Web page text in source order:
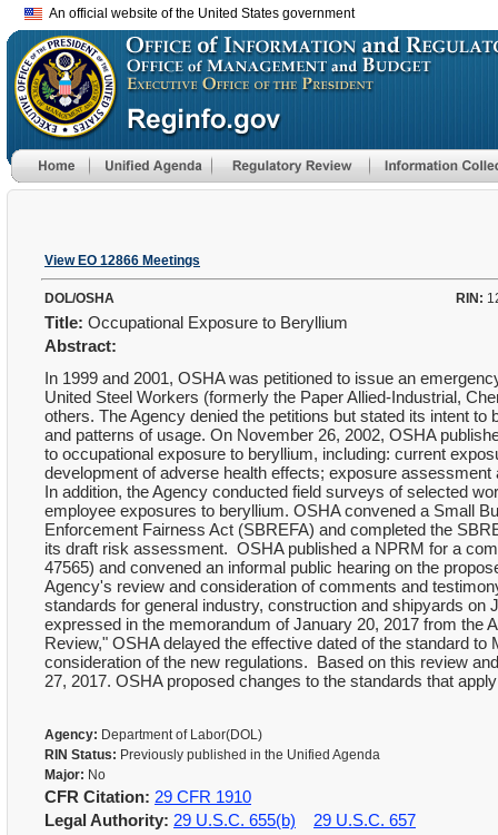
An official website of the United States government
View EO 12866 Meetings
DOL/OSHA RIN:
Title: Occupational Exposure to Beryllium
Abstract:
In 1999 and 2001, OSHA was petitioned to issue an
United Steel Workers (formerly the Paper Allied-Industrial,
others. The Agency denied the petitions but stated its intent
and patterns of usage. On November 26, 2002, OSHA
to occupational exposure to beryllium, including: current
development of adverse health effects; exposure
In addition, the Agency conducted field surveys of selected
employee exposures to beryllium. OSHA convened a Small
Enforcement Fairness Act (SBREFA) and completed the
its draft risk assessment. OSHA published a NPRM for a
47565) and convened an informal public hearing on the
Agency's review and consideration of comments and
standards for general industry, construction and shipyards
expressed in the memorandum of January 20, 2017 from the
Review," OSHA delayed the effective dated of the standard
consideration of the new regulations. Based on this review
27, 2017. OSHA proposed changes to the standards that
Agency: Department of Labor(DOL)
RIN Status: Previously published in the Unified Agenda
Major: No
CFR Citation: 29 CFR 1910
Legal Authority: 29 U.S.C. 655(b)
29 U.S.C. 657